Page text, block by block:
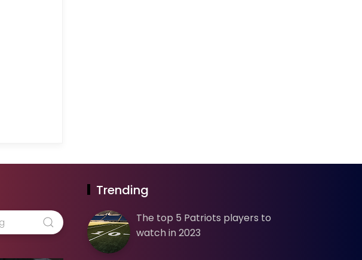
Trending
The top 5 Patriots players to
watch in 2023